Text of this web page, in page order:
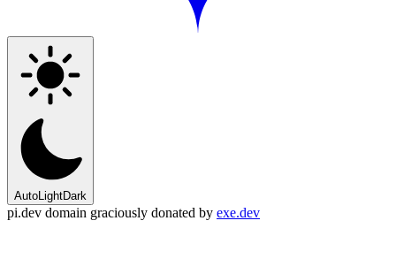
AutoLightDark
pi.dev domain graciously donated by exe.dev